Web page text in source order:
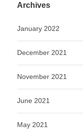
Archives
January 2022
December 2021
November 2021
June 2021
May 2021